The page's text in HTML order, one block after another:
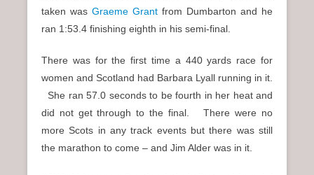
taken was Graeme Grant from Dumbarton and he
ran 1:53.4 finishing eighth in his semi-final.
There was for the first time a 440 yards race for
women and Scotland had Barbara Lyall running in it.
She ran 57.0 seconds to be fourth in her heat and
did not get through to the final. There were no
more Scots in any track events but there was still
the marathon to come – and Jim Alder was in it.